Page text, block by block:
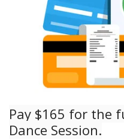
Pay $165 for the
Dance Session.